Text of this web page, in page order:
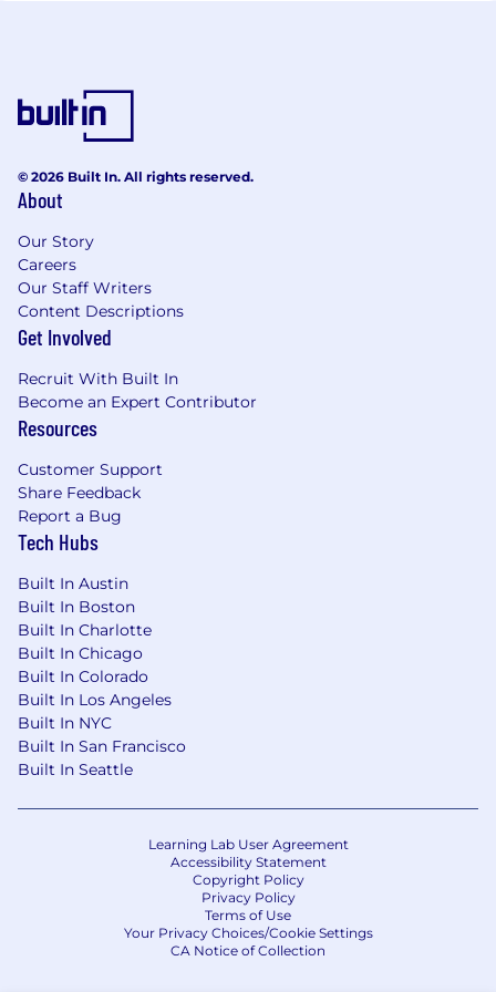
© 2026 Built In. All rights reserved.
About
Our Story
Careers
Our Staff Writers
Content Descriptions
Get Involved
Recruit With Built In
Become an Expert Contributor
Resources
Customer Support
Share Feedback
Report a Bug
Tech Hubs
Built In Austin
Built In Boston
Built In Charlotte
Built In Chicago
Built In Colorado
Built In Los Angeles
Built In NYC
Built In San Francisco
Built In Seattle
Learning Lab User Agreement
Accessibility Statement
Copyright Policy
Privacy Policy
Terms of Use
Your Privacy Choices/Cookie Settings
CA Notice of Collection